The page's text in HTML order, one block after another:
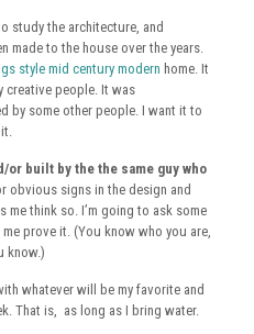
study the architecture, and
made to the house over the years.
style mid century modern home. It
creative people. It was
by some other people. I want it to
or built by the the same guy who
obvious signs in the design and
me think so. I’m going to ask some
prove it. (You know who you are,
know.)
whatever will be my favorite and
That is, as long as I bring water.